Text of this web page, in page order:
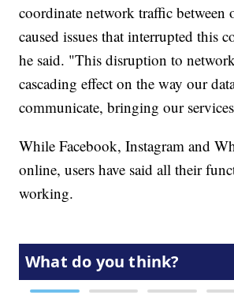
coordinate network traffic between
caused issues that interrupted this
he said. "This disruption to
cascading effect on the way our
communicate, bringing our
While Facebook, Instagram and
online, users have said all their
working.